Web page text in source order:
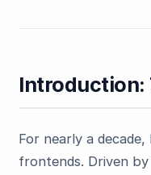
Introduction:
For nearly a
frontends. Driven